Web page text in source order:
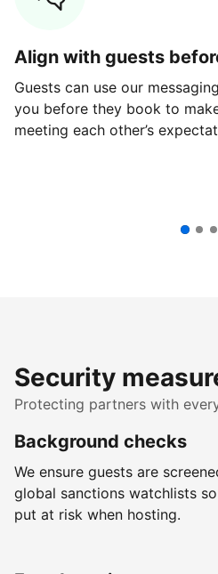
Align with guests
Guests can use our
you before they book to
meeting each other’s
Security
Protecting partners with
Background checks
We ensure guests are
global sanctions watchlists
put at risk when hosting.